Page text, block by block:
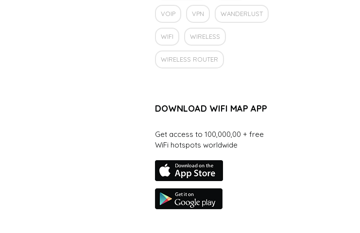
VOIP VPN WANDERLUST
WIFI WIRELESS
WIRELESS ROUTER
DOWNLOAD WIFI MAP APP
Get access to 100,000,00 + free
WiFi hotspots worldwide